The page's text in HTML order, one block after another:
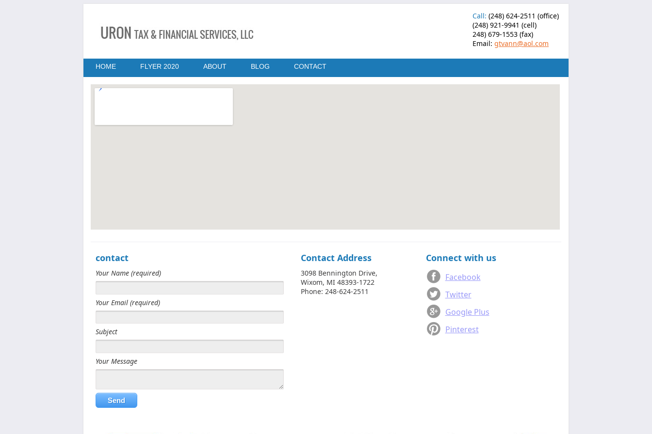
Call: (248) 624-2511 (office)
(248) 921-9941 (cell)
248) 679-1553 (fax)
Email: gtvann@aol.com
HOME FLYER 2020 ABOUT BLOG CONTACT
View Larger Map
contact
Your Name (required)
Your Email (required)
Subject
Your Message
Contact Address
3098 Bennington Drive,
Wixom, MI 48393-1722
Phone: 248-624-2511
Connect with us
Facebook
Twitter
Google Plus
Pinterest